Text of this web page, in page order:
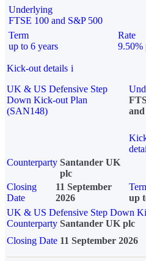
Underlying
FTSE 100 and S&P 500
Term
up to 6 years
Rate
9.50%
Kick-out details i
UK & US Defensive Step
Down Kick-out Plan
(SAN148)
Counterparty Santander UK
plc
Closing
Date
11 September
2026
up
UK & US Defensive Step Down
Counterparty Santander UK plc
Closing Date 11 September 2026